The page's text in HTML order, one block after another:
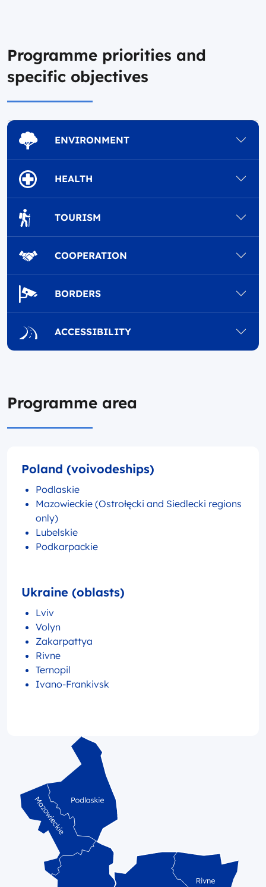
Programme priorities and
specific objectives
ENVIRONMENT
HEALTH
TOURISM
COOPERATION
BORDERS
ACCESSIBILITY
Programme area
Poland (voivodeships)
Podlaskie
Mazowieckie (Ostrołęcki and Siedlecki regions
only)
Lubelskie
Podkarpackie
Ukraine (oblasts)
Lviv
Volyn
Zakarpattya
Rivne
Ternopil
Ivano-Frankivsk